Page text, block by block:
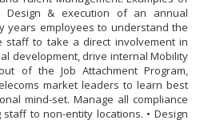
Design & execution of an annual
years employees to understand the
staff to take a direct involvement in
development, drive internal Mobility
of the Job Attachment Program,
market leaders to learn best
mind-set. Manage all compliance
to non-entity locations. • Design